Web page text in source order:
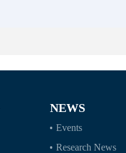
NEWS
Events
Research News